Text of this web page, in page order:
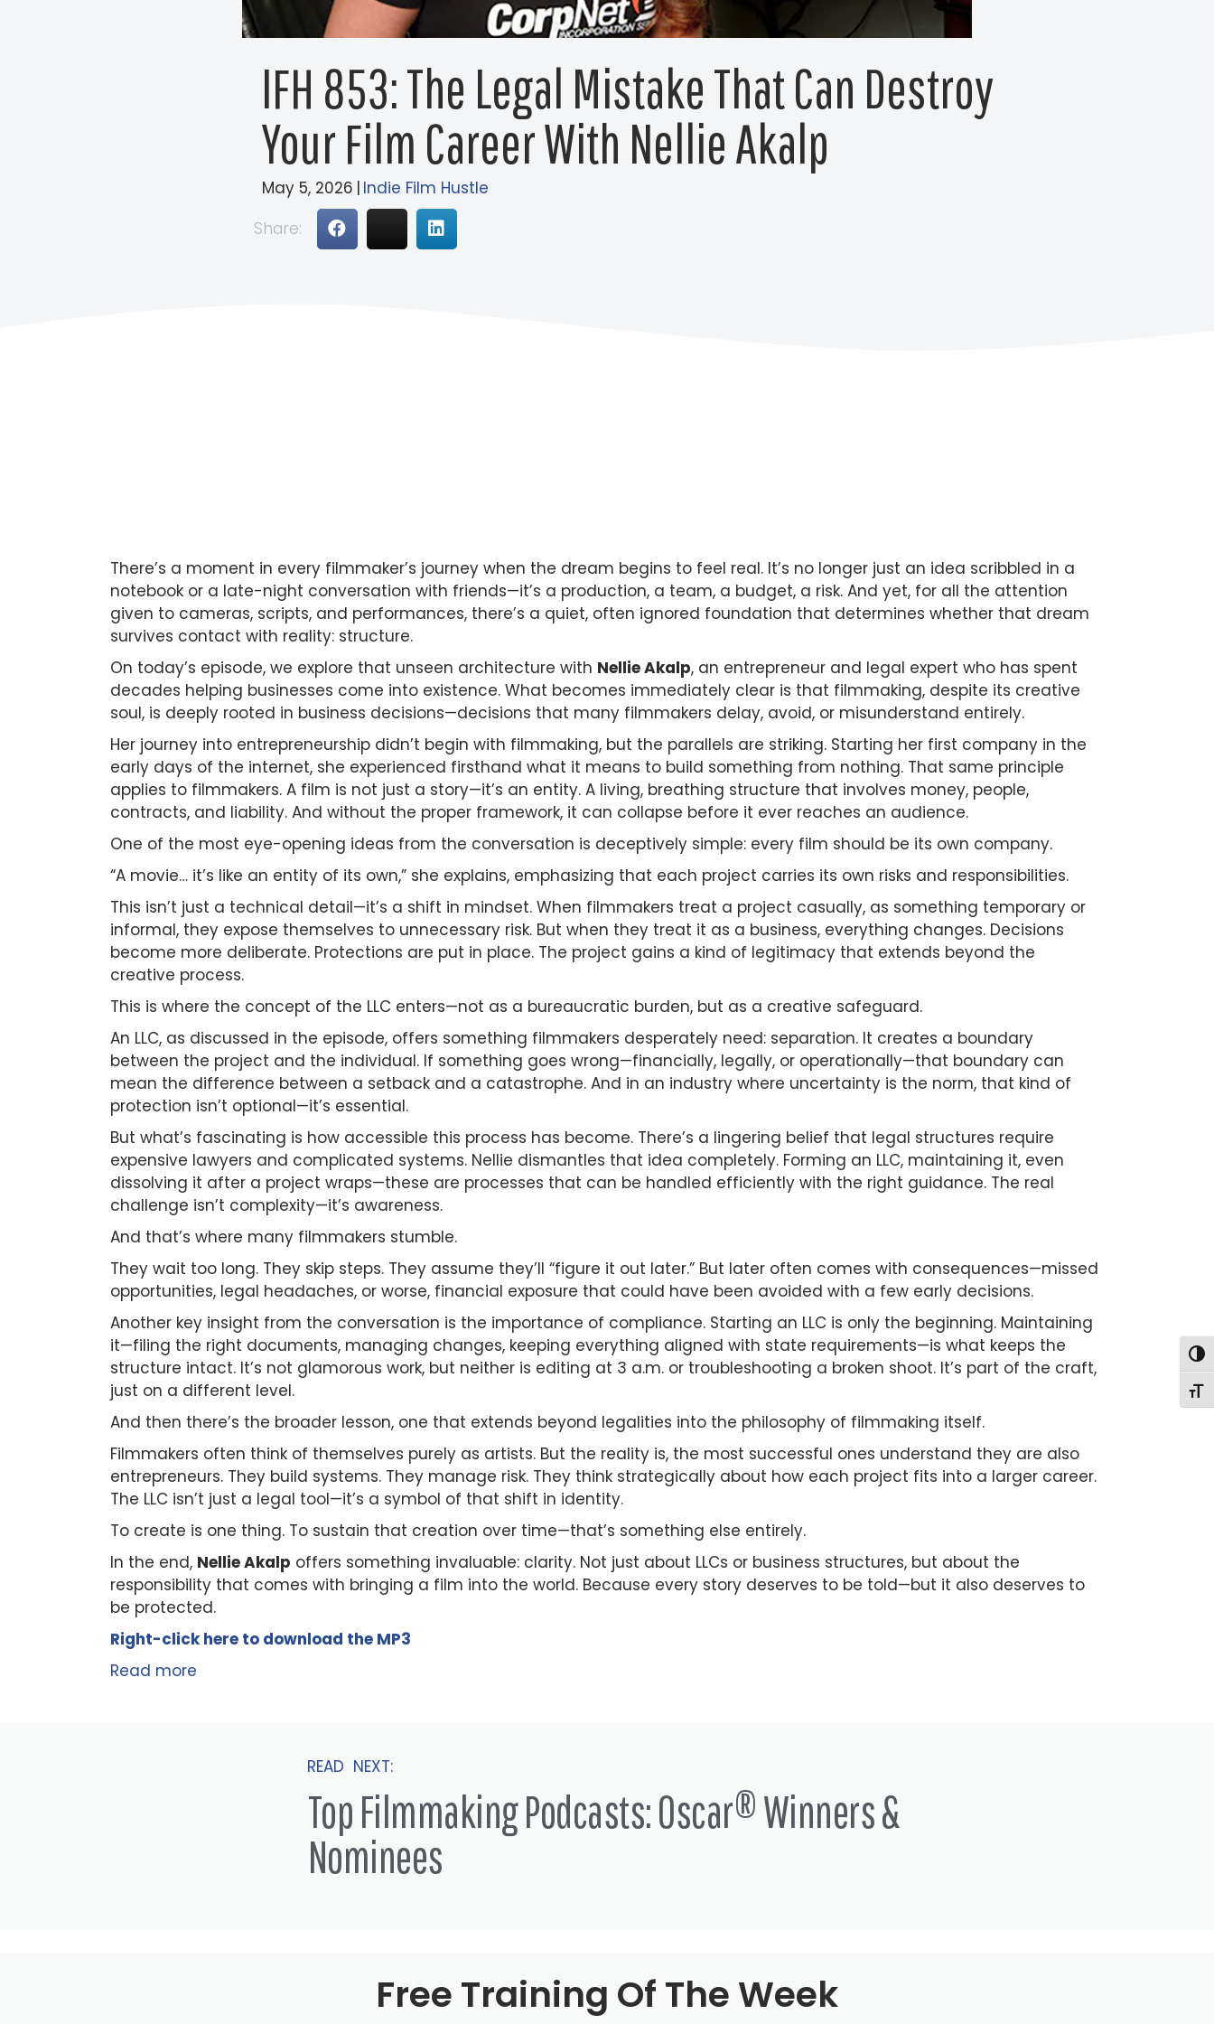
IFH 853: The Legal Mistake That Can Destroy
Your Film Career With Nellie Akalp
May 5, 2026 | Indie Film Hustle
Share:
There’s a moment in every filmmaker’s journey when the dream begins to feel real. It’s no longer just an idea scribbled in a
notebook or a late-night conversation with friends—it’s a production, a team, a budget, a risk. And yet, for all the attention
given to cameras, scripts, and performances, there’s a quiet, often ignored foundation that determines whether that dream
survives contact with reality: structure.
On today’s episode, we explore that unseen architecture with Nellie Akalp, an entrepreneur and legal expert who has spent
decades helping businesses come into existence. What becomes immediately clear is that filmmaking, despite its creative
soul, is deeply rooted in business decisions—decisions that many filmmakers delay, avoid, or misunderstand entirely.
Her journey into entrepreneurship didn’t begin with filmmaking, but the parallels are striking. Starting her first company in the
early days of the internet, she experienced firsthand what it means to build something from nothing. That same principle
applies to filmmakers. A film is not just a story—it’s an entity. A living, breathing structure that involves money, people,
contracts, and liability. And without the proper framework, it can collapse before it ever reaches an audience.
One of the most eye-opening ideas from the conversation is deceptively simple: every film should be its own company.
“A movie… it’s like an entity of its own,” she explains, emphasizing that each project carries its own risks and responsibilities.
This isn’t just a technical detail—it’s a shift in mindset. When filmmakers treat a project casually, as something temporary or
informal, they expose themselves to unnecessary risk. But when they treat it as a business, everything changes. Decisions
become more deliberate. Protections are put in place. The project gains a kind of legitimacy that extends beyond the
creative process.
This is where the concept of the LLC enters—not as a bureaucratic burden, but as a creative safeguard.
An LLC, as discussed in the episode, offers something filmmakers desperately need: separation. It creates a boundary
between the project and the individual. If something goes wrong—financially, legally, or operationally—that boundary can
mean the difference between a setback and a catastrophe. And in an industry where uncertainty is the norm, that kind of
protection isn’t optional—it’s essential.
But what’s fascinating is how accessible this process has become. There’s a lingering belief that legal structures require
expensive lawyers and complicated systems. Nellie dismantles that idea completely. Forming an LLC, maintaining it, even
dissolving it after a project wraps—these are processes that can be handled efficiently with the right guidance. The real
challenge isn’t complexity—it’s awareness.
And that’s where many filmmakers stumble.
They wait too long. They skip steps. They assume they’ll “figure it out later.” But later often comes with consequences—missed
opportunities, legal headaches, or worse, financial exposure that could have been avoided with a few early decisions.
Another key insight from the conversation is the importance of compliance. Starting an LLC is only the beginning. Maintaining
it—filing the right documents, managing changes, keeping everything aligned with state requirements—is what keeps the
structure intact. It’s not glamorous work, but neither is editing at 3 a.m. or troubleshooting a broken shoot. It’s part of the craft,
just on a different level.
And then there’s the broader lesson, one that extends beyond legalities into the philosophy of filmmaking itself.
Filmmakers often think of themselves purely as artists. But the reality is, the most successful ones understand they are also
entrepreneurs. They build systems. They manage risk. They think strategically about how each project fits into a larger career.
The LLC isn’t just a legal tool—it’s a symbol of that shift in identity.
To create is one thing. To sustain that creation over time—that’s something else entirely.
In the end, Nellie Akalp offers something invaluable: clarity. Not just about LLCs or business structures, but about the
responsibility that comes with bringing a film into the world. Because every story deserves to be told—but it also deserves to
be protected.
Right-click here to download the MP3
Read more
READ NEXT:
Top Filmmaking Podcasts: Oscar® Winners &
Nominees
Free Training Of The Week